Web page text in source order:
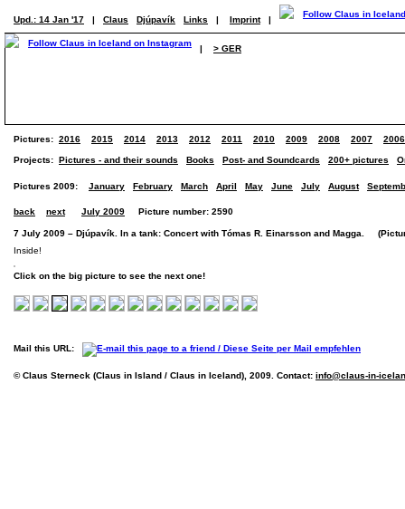
Upd.: 14 Jan '17 | Claus Djúpavík Links | Imprint |
| > GER
Pictures: 2016 2015 2014 2013 2012 2011 2010 2009 2008 2007 2006
Projects: Pictures - and their sounds Books Post- and Soundcards 200+ pictures
Pictures 2009: January February March April May June July August
back next July 2009 Picture number: 2590
7 July 2009 – Djúpavík. In a tank: Concert with Tómas R. Einarsson and Magga.
Inside!
Click on the big picture to see the next one!
Mail this URL:
© Claus Sterneck (Claus in Island / Claus in Iceland), 2009. Contact: info@claus-in-